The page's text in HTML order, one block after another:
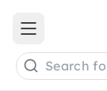
Open main
Search